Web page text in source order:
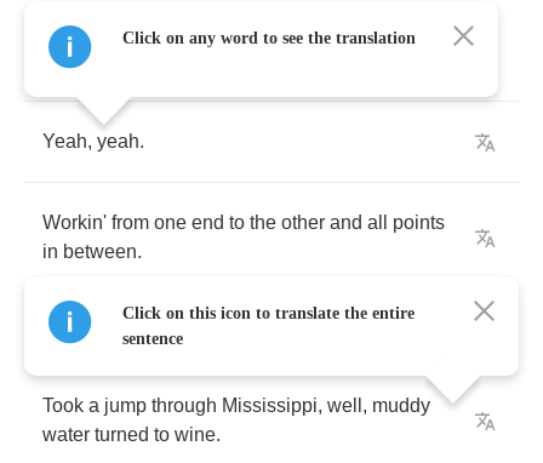
Well now ,Jesus just left Chicago and he's
bound
Yeah, yeah.
Workin' from one end to the other and all
points
in between.
Took a jump through Mississippi, well , muddy
water turned to wine.
Click on any word to see the translation
Click on this icon to translate the entire
sentence